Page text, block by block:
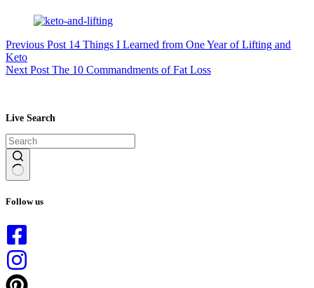
Previous Post 14 Things I Learned from One Year of Lifting and
Keto
Next Post The 10 Commandments of Fat Loss
Live Search
results
Follow us